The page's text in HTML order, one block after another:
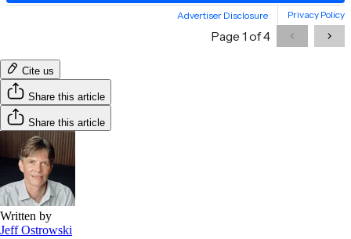
Cite us
Share this article
Share this article
Written by
Jeff Ostrowski